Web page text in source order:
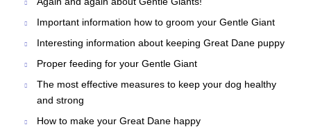
Important information how to groom your Gentle Giant
Interesting information about keeping Great Dane puppy
Proper feeding for your Gentle Giant
The most effective measures to keep your dog healthy
and strong
How to make your Great Dane happy